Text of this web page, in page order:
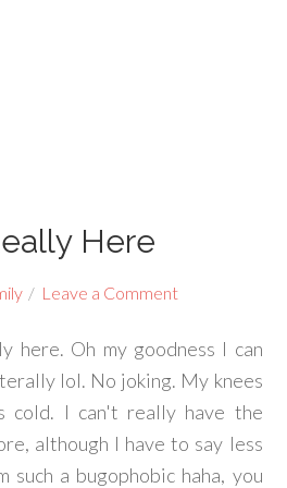
Here
Leave a Comment
here. Oh my goodness I can
lol. No joking. My knees
cold. I can't really have the
although I have to say less
such a bugophobic haha, you